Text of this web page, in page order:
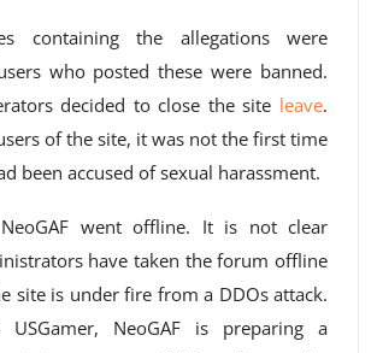
containing the allegations were
who posted these were banned.
decided to close the site leave.
of the site, it was not the first time
been accused of sexual harassment.
went offline. It is not clear
have taken the forum offline
site is under fire from a DDOs attack.
USGamer, NeoGAF is preparing a